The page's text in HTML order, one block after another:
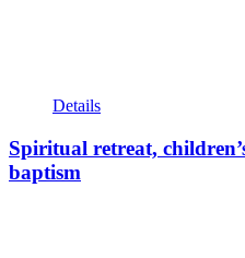
Details
Spiritual retreat,
baptism